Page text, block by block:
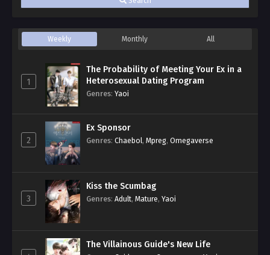
Weekly Monthly All
1
The Probability of Meeting Your Ex in a
Heterosexual Dating Program
Genres: Yaoi
2
Ex Sponsor
Genres: Chaebol, Mpreg, Omegaverse
3
Kiss the Scumbag
Genres: Adult, Mature, Yaoi
The Villainous Guide's New Life